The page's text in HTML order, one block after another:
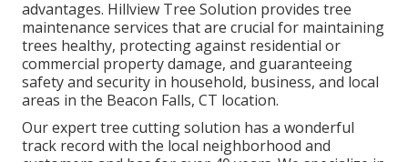
advantages. Hillview Tree Solution provides tree
maintenance services that are crucial for maintaining
trees healthy, protecting against residential or
commercial property damage, and guaranteeing
safety and security in household, business, and local
areas in the Beacon Falls, CT location.
Our expert tree cutting solution has a wonderful
track record with the local neighborhood and